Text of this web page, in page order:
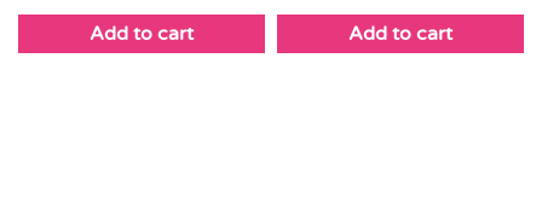
Add to cart Add to cart